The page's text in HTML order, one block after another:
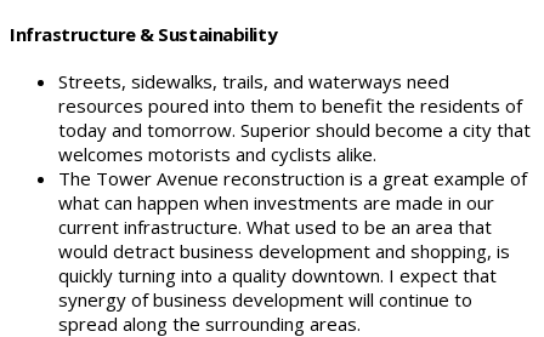
Infrastructure & Sustainability
Streets, sidewalks, trails, and waterways need
resources poured into them to benefit the residents of
today and tomorrow. Superior should become a city that
welcomes motorists and cyclists alike.
The Tower Avenue reconstruction is a great example of
what can happen when investments are made in our
current infrastructure. What used to be an area that
would detract business development and shopping, is
quickly turning into a quality downtown. I expect that
synergy of business development will continue to
spread along the surrounding areas.